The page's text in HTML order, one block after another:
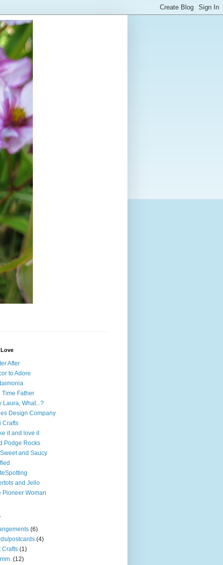
After
to Adore
Time Father
Laura, What...?
Design Company
Crafts
it and love it
Podge Rocks
and Saucy
and Jello
Pioneer Woman
(6)
postcards (4)
Crafts (1)
(12)